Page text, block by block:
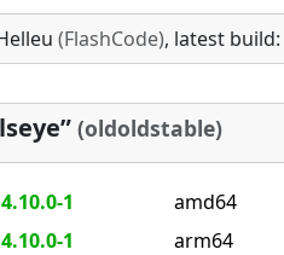
(FlashCode), latest build:
(oldoldstable)
4.10.0-1 amd64
4.10.0-1 arm64